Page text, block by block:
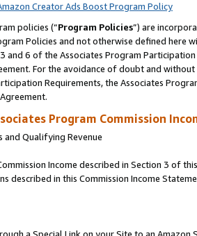
Creator Ads Boost Program Policy
policies (“Program Policies”) are
Policies and not otherwise defined
and 6 of the Associates Program
For the avoidance of doubt and
Requirements, the Associates
Program Commission
and Qualifying Revenue
Income described in Section 3 of
described in this Commission Income
a Special Link on your Site to an Amazon